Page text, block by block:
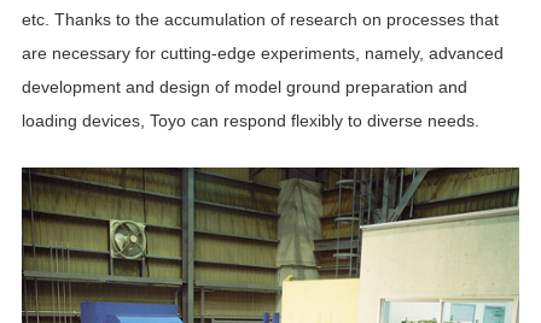
etc. Thanks to the accumulation of research on processes that
are necessary for cutting-edge experiments, namely, advanced
development and design of model ground preparation and
loading devices, Toyo can respond flexibly to diverse needs.